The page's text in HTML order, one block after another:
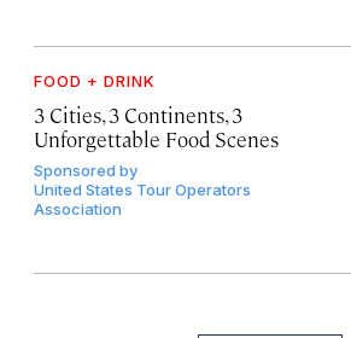
FOOD + DRINK
3 Cities, 3 Continents, 3
Unforgettable Food Scenes
Sponsored by
United States Tour Operators
Association